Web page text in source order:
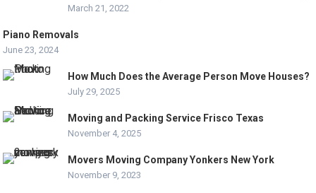
March 21, 2022
Piano Removals
June 23, 2024
How Much Does the Average Person Move Houses?
July 29, 2025
Moving and Packing Service Frisco Texas
November 4, 2025
Movers Moving Company Yonkers New York
November 9, 2023